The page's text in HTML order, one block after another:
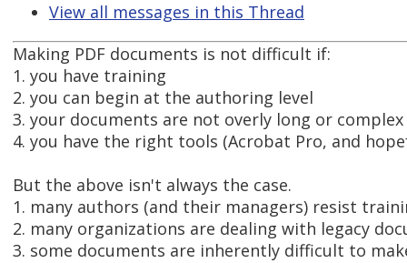
View all messages in this Thread
Making PDF documents is not difficult if:
1. you have training
2. you can begin at the authoring level
3. your documents are not overly long or complex
4. you have the right tools (Acrobat Pro, and
But the above isn't always the case.
1. many authors (and their managers) resist
2. many organizations are dealing with legacy
3. some documents are inherently difficult to